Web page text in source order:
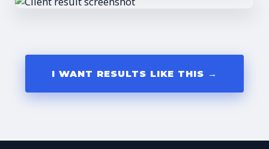
I WANT RESULTS LIKE THIS →